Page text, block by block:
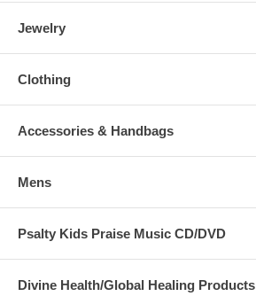
Jewelry
Clothing
Accessories & Handbags
Mens
Psalty Kids Praise Music CD/DVD
Divine Health/Global Healing Products